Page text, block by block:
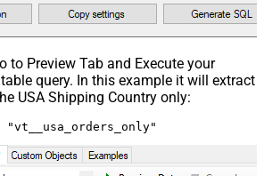
to Preview Tab and Execute your
query. In this example it will extract
USA Shipping Country only:
"vt__usa_orders_only"